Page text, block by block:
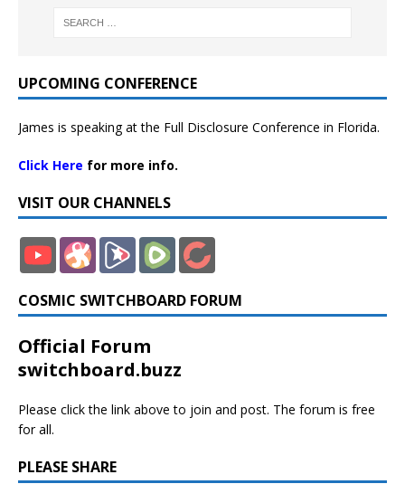
UPCOMING CONFERENCE
James is speaking at the Full Disclosure Conference in Florida.
Click Here for more info.
VISIT OUR CHANNELS
COSMIC SWITCHBOARD FORUM
Official Forum
switchboard.buzz
Please click the link above to join and post. The forum is free
for all.
PLEASE SHARE